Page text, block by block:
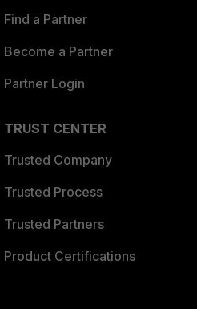
Find a Partner
Become a Partner
Partner Login
TRUST CENTER
Trusted Company
Trusted Process
Trusted Partners
Product Certifications